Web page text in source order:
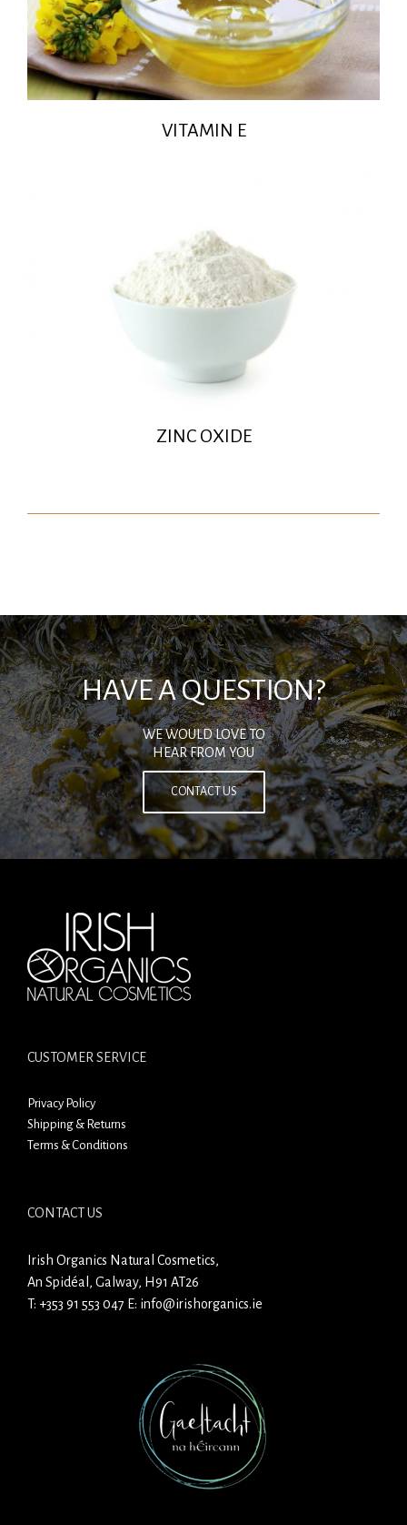
VITAMIN E
ZINC OXIDE
HAVE A QUESTION?
WE WOULD LOVE TO
HEAR FROM YOU
CONTACT US
CUSTOMER SERVICE
Privacy Policy
Shipping & Returns
Terms & Conditions
CONTACT US
Irish Organics Natural Cosmetics,
An Spidéal, Galway, H91 AT26
T: +353 91 553 047 E: info@irishorganics.ie